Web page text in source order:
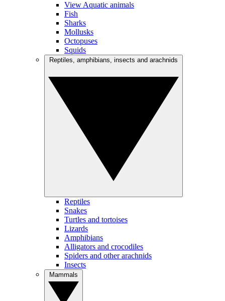
View Aquatic animals
Fish
Sharks
Mollusks
Octopuses
Squids
Reptiles
Snakes
Turtles and tortoises
Lizards
Amphibians
Alligators and crocodiles
Spiders and other arachnids
Insects